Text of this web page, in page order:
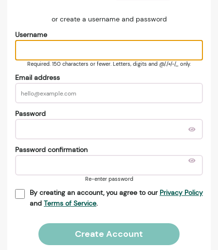
or create a username and password
Username
Required. 150 characters or fewer. Letters, digits and @/./+/-/_ only.
Email address
Password
Password confirmation
Re-enter password
By creating an account, you agree to our Privacy Policy
and Terms of Service.
Create Account